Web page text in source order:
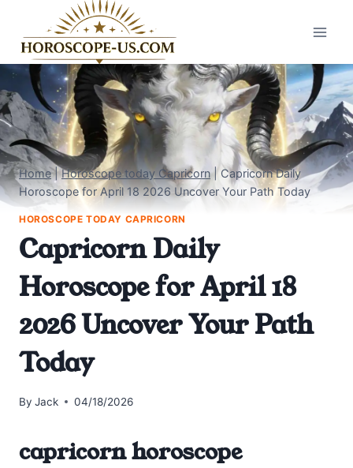
content
Home| Horoscope today Capricorn|Capricorn Daily
Horoscope for April 18 2026 Uncover Your Path Today
HOROSCOPE TODAY CAPRICORN
Capricorn Daily
Horoscope for April 18
2026 Uncover Your Path
Today
By Jack 04/18/2026
capricorn horoscope